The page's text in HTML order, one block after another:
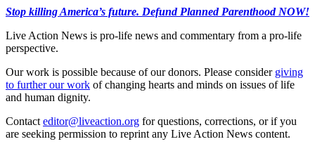
Stop killing America’s future. Defund Planned Parenthood NOW!
Live Action News is pro-life news and commentary from a pro-life
perspective.
Our work is possible because of our donors. Please consider giving
to further our work of changing hearts and minds on issues of life
and human dignity.
Contact editor@liveaction.org for questions, corrections, or if you
are seeking permission to reprint any Live Action News content.